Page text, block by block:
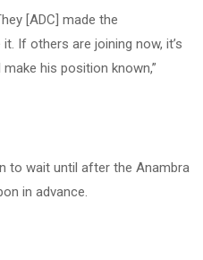
[ADC] made the
If others are joining now, it’s
his position known,”
to wait until after the Anambra
in advance.